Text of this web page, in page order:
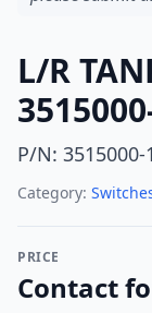
L/R
P/N: 3515000-
Category:
PRICE
Contact